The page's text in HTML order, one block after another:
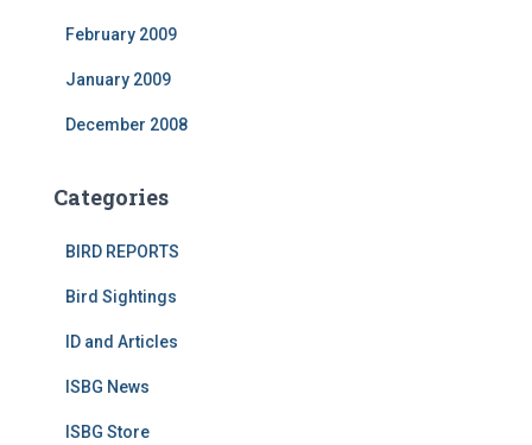
February 2009
January 2009
December 2008
Categories
BIRD REPORTS
Bird Sightings
ID and Articles
ISBG News
ISBG Store